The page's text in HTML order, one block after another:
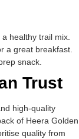
healthy trail mix.
a great breakfast.
snack.
Trust
high-quality
of Heera Golden
quality from